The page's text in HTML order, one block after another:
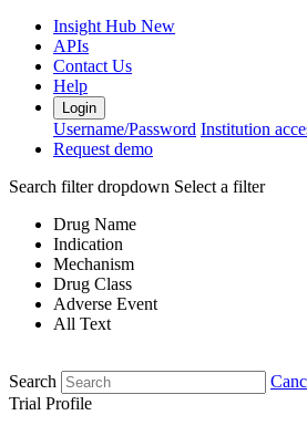
Insight Hub New
APIs
Contact Us
Help
Login
Username/Password Institution
Request demo
Search filter dropdown Select a filter
Drug Name
Indication
Mechanism
Drug Class
Adverse Event
All Text
Search
Trial Profile